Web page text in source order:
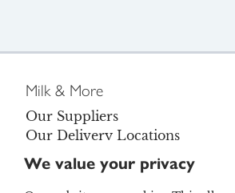
Milk & More
Our Suppliers
Our Delivery Locations
Careers
Become a Brand Ambassador
We value your privacy